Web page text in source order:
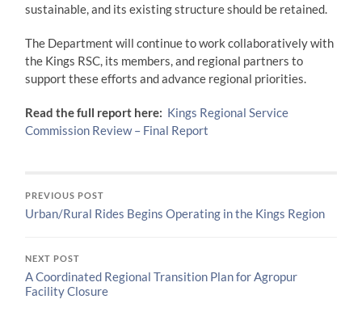
sustainable, and its existing structure should be retained.
The Department will continue to work collaboratively with
the Kings RSC, its members, and regional partners to
support these efforts and advance regional priorities.
Read the full report here: Kings Regional Service
Commission Review – Final Report
PREVIOUS POST
Urban/Rural Rides Begins Operating in the Kings Region
NEXT POST
A Coordinated Regional Transition Plan for Agropur
Facility Closure